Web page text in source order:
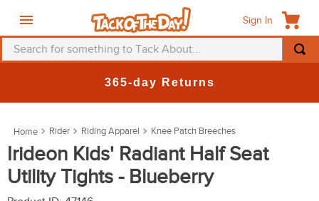
Sign In
Search for something to Tack About...
365-day Returns
Rider Riding Apparel Knee Patch Breeches
Irideon Kids' Radiant Half Seat
Utility Tights - Blueberry
3.
saddle pad
.
breeches